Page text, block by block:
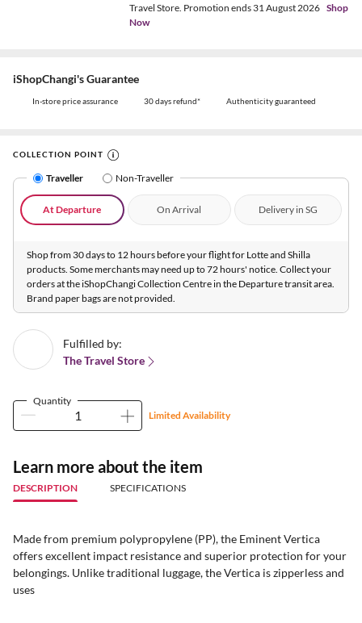
Travel Store. Promotion ends 31 August 2026 Shop
Now
iShopChangi's Guarantee
In-store price assurance 30 days refund* Authenticity guaranteed
COLLECTION POINT
Traveller Non-Traveller
At Departure On Arrival Delivery in SG
Shop from 30 days to 12 hours before your flight for Lotte and Shilla
products. Some merchants may need up to 72 hours' notice. Collect your
orders at the iShopChangi Collection Centre in the Departure transit area.
Brand paper bags are not provided.
Fulfilled by:
The Travel Store
Quantity
Limited Availability
Learn more about the item
DESCRIPTION SPECIFICATIONS
Made from premium polypropylene (PP), the Eminent Vertica
offers excellent impact resistance and superior protection for your
belongings. Unlike traditional luggage, the Vertica is zipperless and
uses